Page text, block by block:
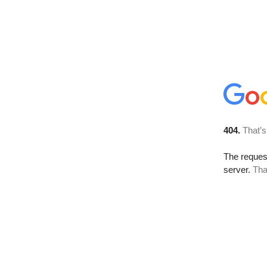
404.
The
server.